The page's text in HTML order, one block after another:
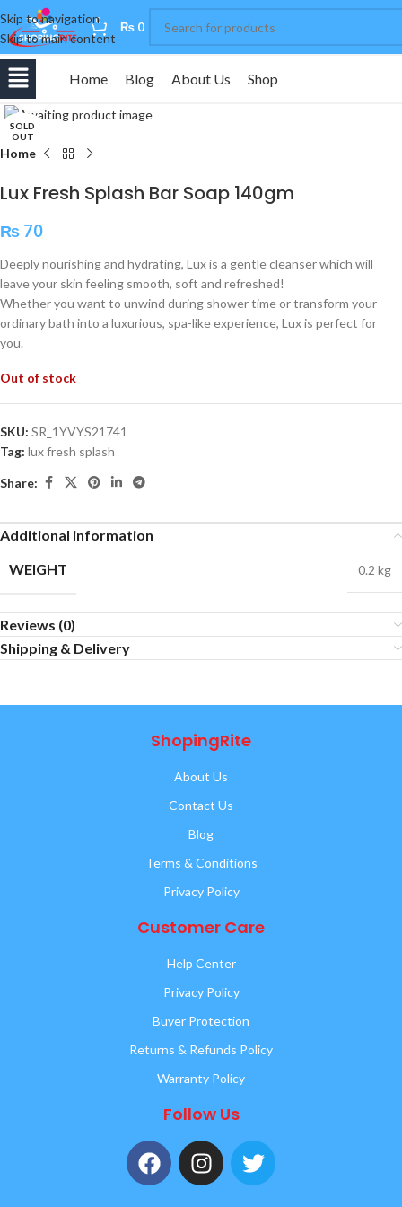
Skip to navigation
Skip to main content
0 ₨ 0
Home Blog About Us Shop
SOLD
OUT
Home
Lux Fresh Splash Bar Soap 140gm
₨ 70
Deeply nourishing and hydrating, Lux is a gentle cleanser which will
leave your skin feeling smooth, soft and refreshed!
Whether you want to unwind during shower time or transform your
ordinary bath into a luxurious, spa-like experience, Lux is perfect for
you.
Out of stock
SKU: SR_1YVYS21741
Tag: lux fresh splash
Share:
Additional information
WEIGHT
0.2 kg
Reviews (0)
Shipping & Delivery
ShopingRite
About Us
Contact Us
Blog
Terms & Conditions
Privacy Policy
Customer Care
Help Center
Privacy Policy
Buyer Protection
Returns & Refunds Policy
Warranty Policy
Follow Us